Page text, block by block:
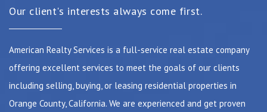
Our client's interests always come first.
American Realty Services is a full-service real estate company
offering excellent services to meet the goals of our clients
including selling, buying, or leasing residential properties in
Orange County, California. We are experienced and get proven